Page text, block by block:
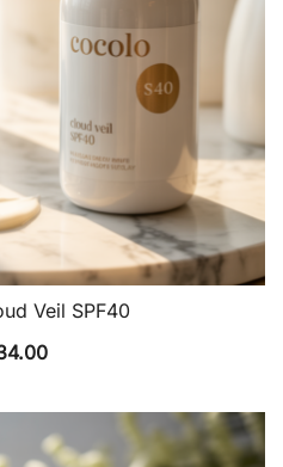
Veil SPF40